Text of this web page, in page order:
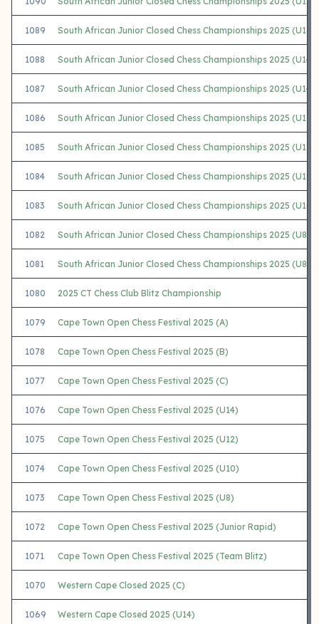
1089 South African Junior Closed Chess Championships 2025 (U16
1088 South African Junior Closed Chess Championships 2025 (U14
1087 South African Junior Closed Chess Championships 2025 (U14
1086 South African Junior Closed Chess Championships 2025 (U12
1085 South African Junior Closed Chess Championships 2025 (U12
1084 South African Junior Closed Chess Championships 2025 (U10
1083 South African Junior Closed Chess Championships 2025 (U10
1082 South African Junior Closed Chess Championships 2025 (U8
1081 South African Junior Closed Chess Championships 2025 (U8
1080 2025 CT Chess Club Blitz Championship
1079 Cape Town Open Chess Festival 2025 (A)
1078 Cape Town Open Chess Festival 2025 (B)
1077 Cape Town Open Chess Festival 2025 (C)
1076 Cape Town Open Chess Festival 2025 (U14)
1075 Cape Town Open Chess Festival 2025 (U12)
1074 Cape Town Open Chess Festival 2025 (U10)
1073 Cape Town Open Chess Festival 2025 (U8)
1072 Cape Town Open Chess Festival 2025 (Junior Rapid)
1071 Cape Town Open Chess Festival 2025 (Team Blitz)
1070 Western Cape Closed 2025 (C)
1069 Western Cape Closed 2025 (U14)